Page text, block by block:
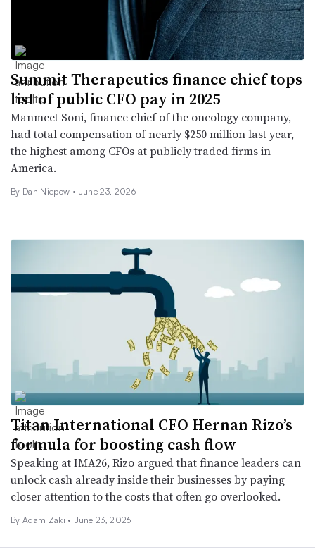
Summit Therapeutics finance chief tops
list of public CFO pay in 2025
Manmeet Soni, finance chief of the oncology company,
had total compensation of nearly $250 million last year,
the highest among CFOs at publicly traded firms in
America.
By Dan Niepow • June 23, 2026
Titan International CFO Hernan Rizo’s
formula for boosting cash flow
Speaking at IMA26, Rizo argued that finance leaders can
unlock cash already inside their businesses by paying
closer attention to the costs that often go overlooked.
By Adam Zaki • June 23, 2026